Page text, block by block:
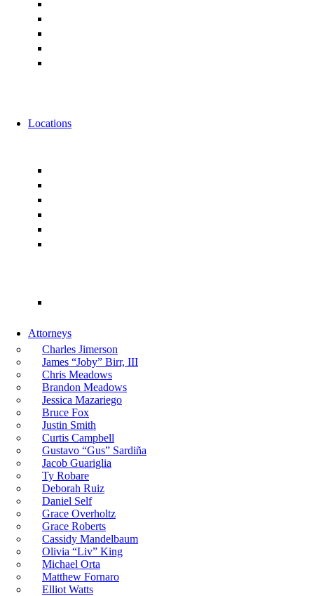
Locations
Attorneys
Charles Jimerson
James “Joby” Birr, III
Chris Meadows
Brandon Meadows
Jessica Mazariego
Bruce Fox
Justin Smith
Curtis Campbell
Gustavo “Gus” Sardiña
Jacob Guariglia
Ty Robare
Deborah Ruiz
Daniel Self
Grace Overholtz
Grace Roberts
Cassidy Mandelbaum
Olivia “Liv” King
Michael Orta
Matthew Fornaro
Elliot Watts